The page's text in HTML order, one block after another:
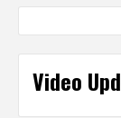
Video